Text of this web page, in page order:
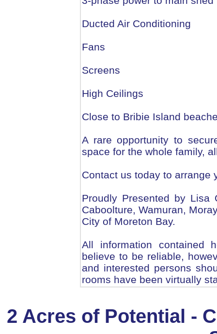
Ducted Air Conditioning
Fans
Screens
High Ceilings
Close to Bribie Island
A rare opportunity to
space for the whole family,
Contact us today to arrange
Proudly Presented by
Caboolture, Wamuran,
City of Moreton Bay.
All information contained
believe to be reliable,
and interested persons
rooms have been virtually
2 Acres of Potential -